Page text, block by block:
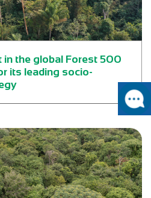
in the global Forest 500
its leading socio-